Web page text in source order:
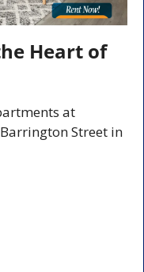
Heart of
Street in